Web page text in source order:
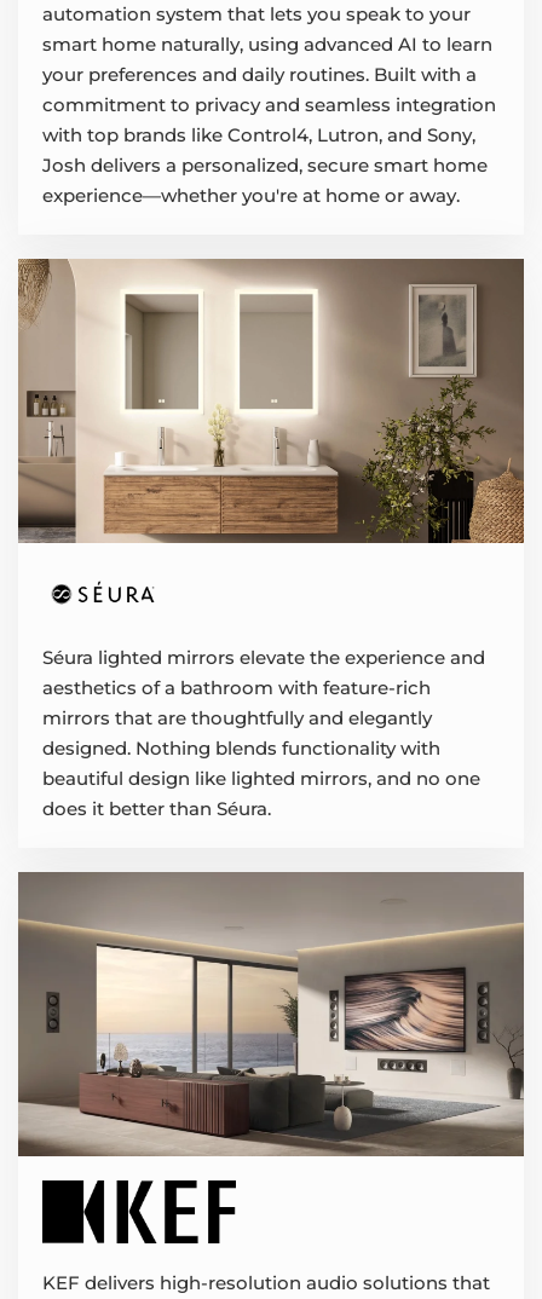
automation system that lets you speak to your
smart home naturally, using advanced AI to learn
your preferences and daily routines. Built with a
commitment to privacy and seamless integration
with top brands like Control4, Lutron, and Sony,
Josh delivers a personalized, secure smart home
experience—whether you're at home or away.
Séura lighted mirrors elevate the experience and
aesthetics of a bathroom with feature-rich
mirrors that are thoughtfully and elegantly
designed. Nothing blends functionality with
beautiful design like lighted mirrors, and no one
does it better than Séura.
KEF delivers high-resolution audio solutions that